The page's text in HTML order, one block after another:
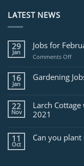
LATEST NEWS
29
Jan
Jobs for
Comments Offon
for
16
Jan
Gardening
22
Nov
Larch
2021
11
Oct
Can you